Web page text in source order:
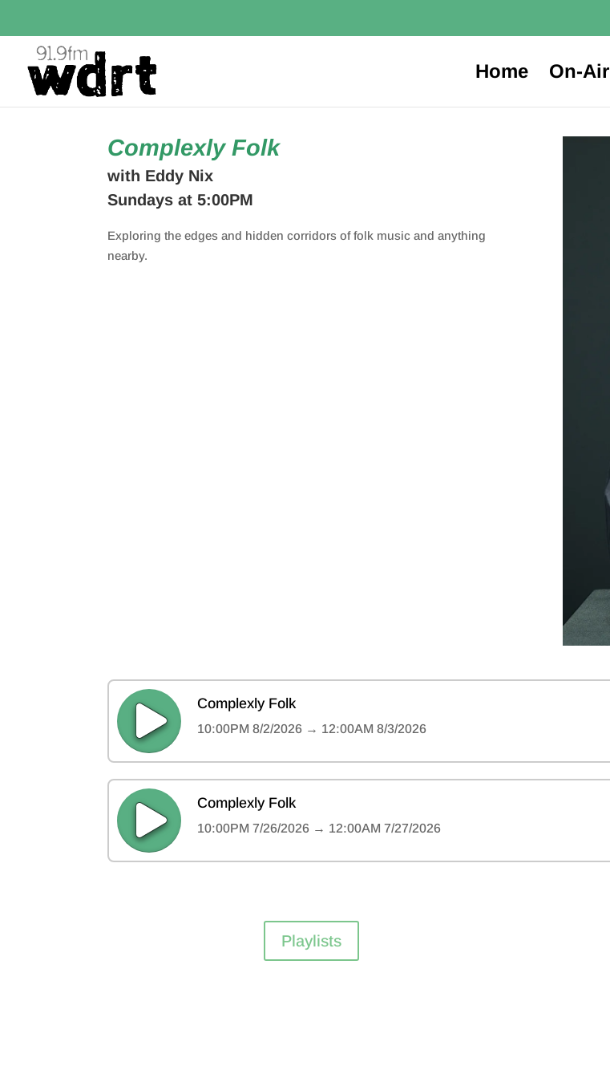
Home On-Air
Complexly Folk
with Eddy Nix
Sundays at 5:00PM
Exploring the edges and hidden corridors of folk music and anything
nearby.
Playlists